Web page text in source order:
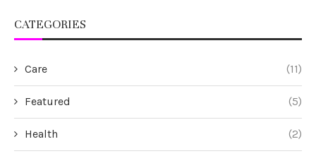
CATEGORIES
Care (11)
Featured (5)
Health (2)